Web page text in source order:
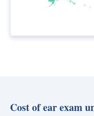
Cost of ear exam